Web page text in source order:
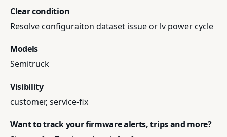
Clear condition
Resolve configuraiton dataset issue or lv power cycle
Models
Semitruck
Visibility
customer, service-fix
Want to track your firmware alerts, trips and more?